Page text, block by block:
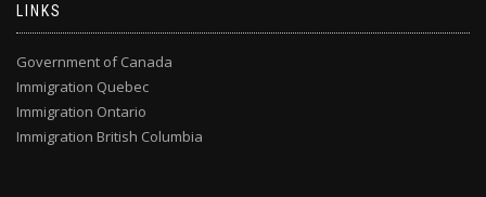
LINKS
Government of Canada
Immigration Quebec
Immigration Ontario
Immigration British Columbia